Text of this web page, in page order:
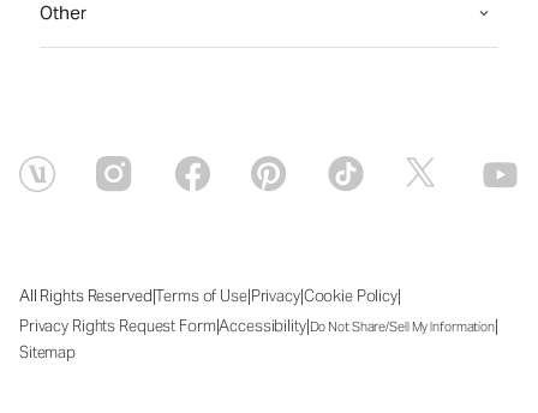
Other
All Rights Reserved|Terms of Use|Privacy|Cookie Policy|
Privacy Rights Request Form|Accessibility|Do Not Share/Sell My Information|
Sitemap